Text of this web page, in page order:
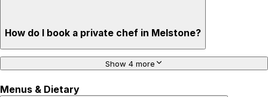
How do I book a private chef in Melstone?
Show 4 more
Menus & Dietary